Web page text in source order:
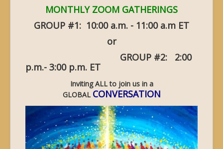
MONTHLY ZOOM GATHERINGS
GROUP #1: 10:00 a.m. - 11:00 a.m ET
or
GROUP #2: 2:00
p.m.- 3:00 p.m. ET
Inviting ALL to join us in a
GLOBAL CONVERSATION